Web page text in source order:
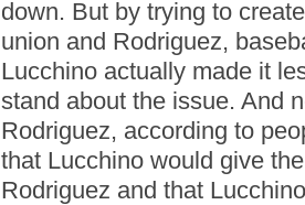
down. But by trying to
union and Rodriguez,
Lucchino actually made it
stand about the issue. And
Rodriguez, according to
that Lucchino would give
Rodriguez and that